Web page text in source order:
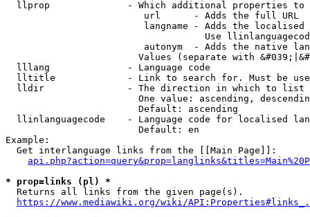
llprop              - Which additional properties
                         url      - Adds the full URL
langname - Adds the
Use
autonym  - Adds the native
Values (separate with
  lllang              - Language code
lltitle             - Link to search for. Must be
  lldir               - The direction in which to list
One value: ascending,
                        Default: ascending
llinlanguagecode    - Language code for localised
                        Default: en
Example:
  Get interlanguage links from the [[Main Page]]:
* prop=links (pl) *
  Returns all links from the given page(s).
https://www.mediawiki.org/wiki/